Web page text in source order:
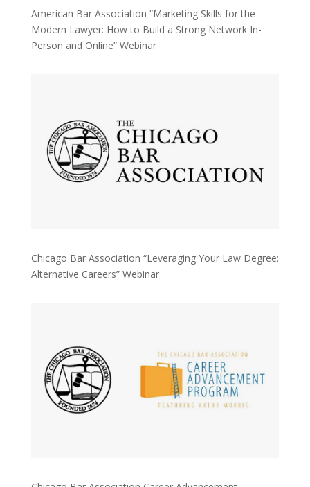
American Bar Association “Marketing Skills for the
Modern Lawyer: How to Build a Strong Network In-
Person and Online” Webinar
Chicago Bar Association “Leveraging Your Law Degree:
Alternative Careers” Webinar